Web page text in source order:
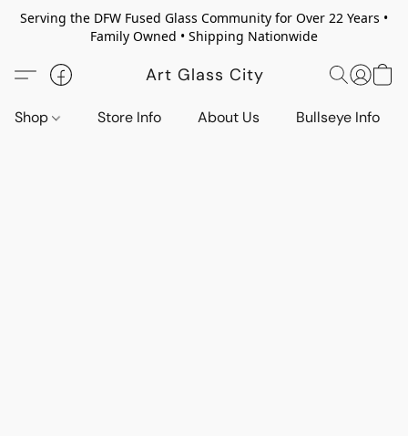
Serving the DFW Fused Glass Community for Over 22 Years •
Family Owned • Shipping Nationwide
Art Glass City
Shop Store Info About Us Bullseye Info